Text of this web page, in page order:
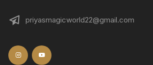
priyasmagicworld22@gmail.com